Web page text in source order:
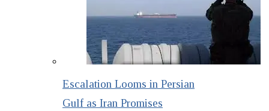
Escalation Looms in Persian
Gulf as Iran Promises